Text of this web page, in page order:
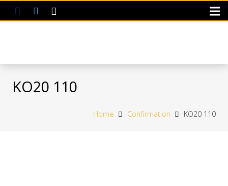
KO20 110
Home Confirmation KO20 110